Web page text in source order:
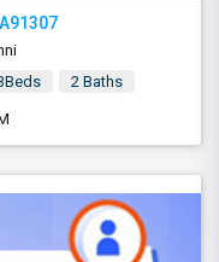
2 Baths